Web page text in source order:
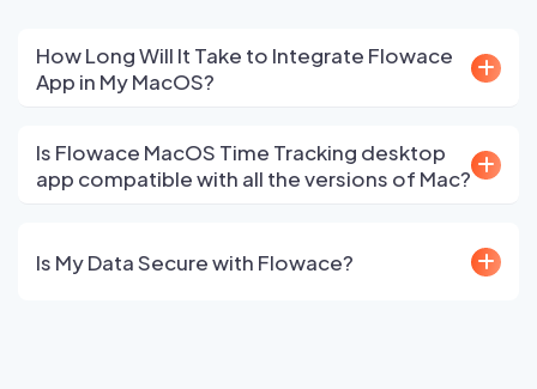
How Long Will It Take to Integrate Flowace
App in My MacOS?
Is Flowace MacOS Time Tracking desktop
app compatible with all the versions of Mac?
Is My Data Secure with Flowace?